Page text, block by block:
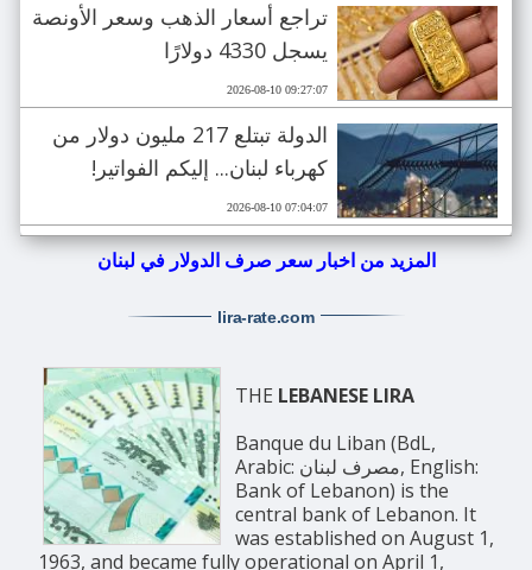
تراجع أسعار الذهب وسعر الأونصة
يسجل 4330 دولارًا
2026-08-10 09:27:07
الدولة تبتلع 217 مليون دولار من
كهرباء لبنان... إليكم الفواتير!
2026-08-10 07:04:07
المزيد من اخبار سعر صرف الدولار في لبنان
lira-rate.com
THE LEBANESE LIRA
Banque du Liban (BdL,
Arabic: مصرف لبنان, English:
Bank of Lebanon) is the
central bank of Lebanon. It
was established on August 1,
1963, and became fully operational on April 1,